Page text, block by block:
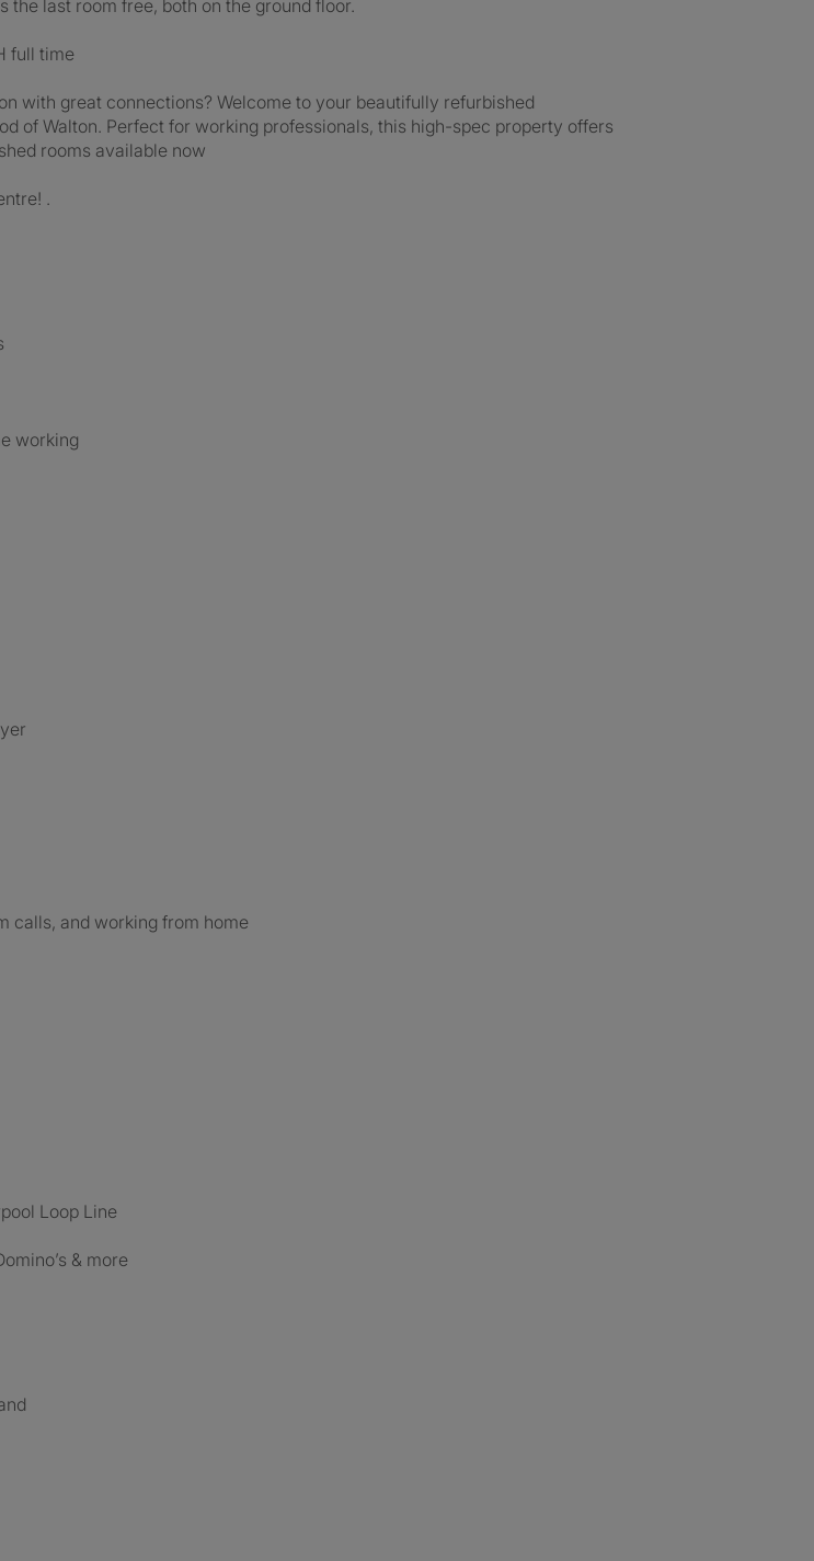
the last room free, both on the ground floor.
full time
with great connections? Welcome to your beautifully refurbished
of Walton. Perfect for working professionals, this high-spec property offers
rooms available now
.
working
calls, and working from home
Loop Line
& more